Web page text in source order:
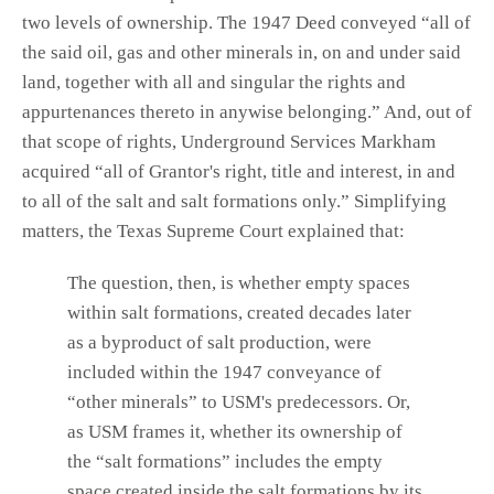
two levels of ownership. The 1947 Deed conveyed “all of
the said oil, gas and other minerals in, on and under said
land, together with all and singular the rights and
appurtenances thereto in anywise belonging.” And, out of
that scope of rights, Underground Services Markham
acquired “all of Grantor's right, title and interest, in and
to all of the salt and salt formations only.” Simplifying
matters, the Texas Supreme Court explained that:
The question, then, is whether empty spaces
within salt formations, created decades later
as a byproduct of salt production, were
included within the 1947 conveyance of
“other minerals” to USM's predecessors. Or,
as USM frames it, whether its ownership of
the “salt formations” includes the empty